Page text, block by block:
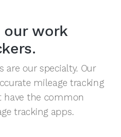
our work
are our specialty. Our
mileage tracking
have the common
tracking apps.